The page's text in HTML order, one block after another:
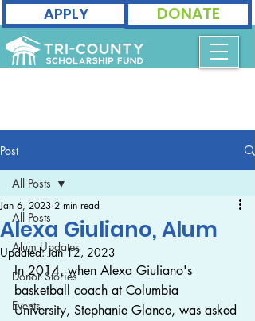
APPLY DONATE
Post
All Posts
Alum Updates
Donor Stories
Events
All Posts
Alexa Giuliano, Alum
Jan 6, 2023 2 min read
Updated:Jan 12, 2023
In 2014, when Alexa Giuliano's
basketball coach at Columbia
University, Stephanie Glance, was asked